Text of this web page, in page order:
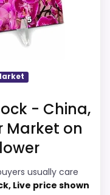
of a dated
9.2
9.3
9.9
- China,
Market on
usually care
Live price shown